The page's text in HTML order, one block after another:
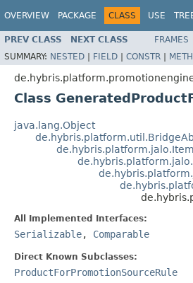
OVERVIEW PACKAGE CLASS USE
PREV CLASS NEXT CLASS FRAMES
SUMMARY: NESTED | FIELD | CONSTR |
Class
java.lang.Object
de.hybris.platform.jalo.Item
All Implemented Interfaces:
Serializable, Comparable
Direct Known Subclasses:
ProductForPromotionSourceRule